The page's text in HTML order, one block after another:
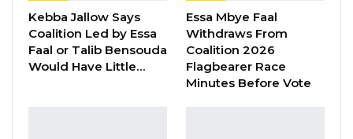
Ahmed Bensouda as the Mayoral Candidate for
the Kanifing Municipal Council (KMC) in the
upcoming Mayoral and Chairmanship
Elections.
Kebba Jallow Says
Coalition Led by Essa
Faal or Talib Bensouda
Would Have Little…
Essa Mbye Faal
Withdraws From
Coalition 2026
Flagbearer Race
Minutes Before Vote